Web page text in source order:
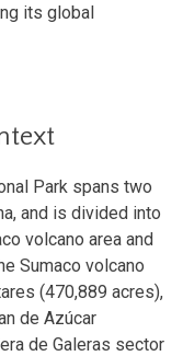
its global
Park spans two
and is divided into
volcano area and
Sumaco volcano
(470,889 acres),
de Azúcar
de Galeras sector